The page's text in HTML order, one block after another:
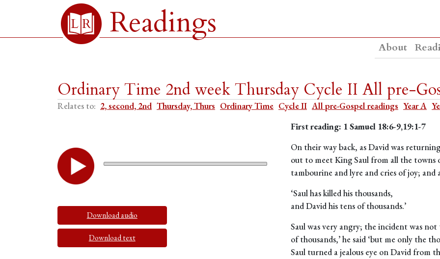
Readings
About
Ordinary Time 2nd week Thursday Cycle II All pre-
Relates to: 2, second, 2nd Thursday, Thurs Ordinary Time Cycle II All pre-Gospel readings Year A
Download audio
Download text
First reading: 1 Samuel 18:6-9,19:1-7
On their way back, as David was
out to meet King Saul from all the towns
tambourine and lyre and cries of joy; and
‘Saul has killed his thousands,
and David his tens of thousands.’
Saul was very angry; the incident was
of thousands,’ he said ‘but me only the
Saul turned a jealous eye on David from